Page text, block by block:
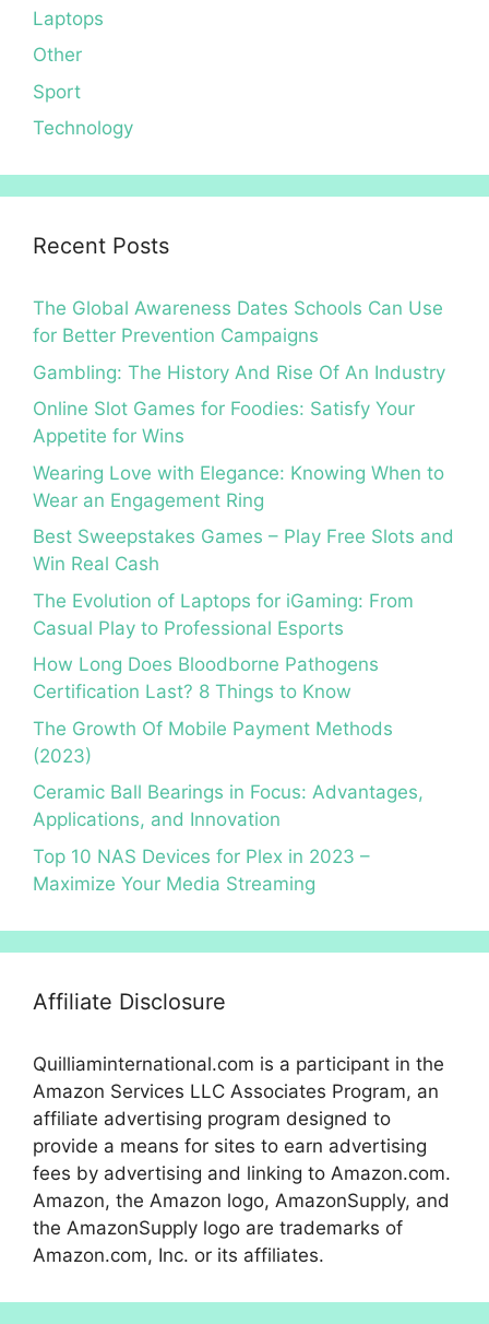
Laptops
Other
Sport
Technology
Recent Posts
The Global Awareness Dates Schools Can Use
for Better Prevention Campaigns
Gambling: The History And Rise Of An Industry
Online Slot Games for Foodies: Satisfy Your
Appetite for Wins
Wearing Love with Elegance: Knowing When to
Wear an Engagement Ring
Best Sweepstakes Games – Play Free Slots and
Win Real Cash
The Evolution of Laptops for iGaming: From
Casual Play to Professional Esports
How Long Does Bloodborne Pathogens
Certification Last? 8 Things to Know
The Growth Of Mobile Payment Methods
(2023)
Ceramic Ball Bearings in Focus: Advantages,
Applications, and Innovation
Top 10 NAS Devices for Plex in 2023 –
Maximize Your Media Streaming
Affiliate Disclosure
Quilliaminternational.com is a participant in the
Amazon Services LLC Associates Program, an
affiliate advertising program designed to
provide a means for sites to earn advertising
fees by advertising and linking to Amazon.com.
Amazon, the Amazon logo, AmazonSupply, and
the AmazonSupply logo are trademarks of
Amazon.com, Inc. or its affiliates.